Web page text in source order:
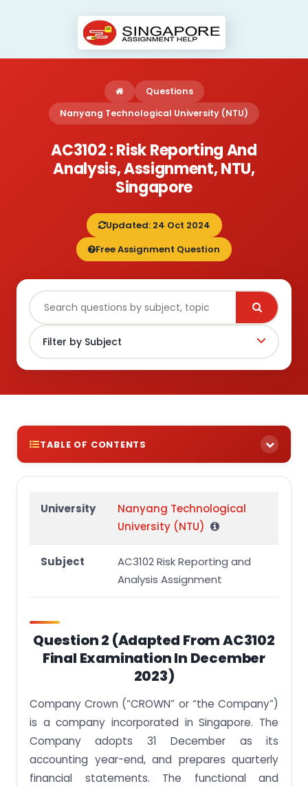
Questions
Nanyang Technological University (NTU)
AC3102 : Risk Reporting And
Analysis, Assignment, NTU,
Singapore
Updated: 24 Oct 2024
Free Assignment Question
TABLE OF CONTENTS
Question 2 (adapted from AC3102 final
Required:
University
Nanyang Technological
University (NTU)
Subject
AC3102 Risk Reporting and
Analysis Assignment
Question 2 (adapted From AC3102
Final Examination In December
2023)
Company Crown (“CROWN” or “the Company”)
is a company incorporated in Singapore. The
Company adopts 31 December as its
accounting year-end, and prepares quarterly
financial statements. The functional and